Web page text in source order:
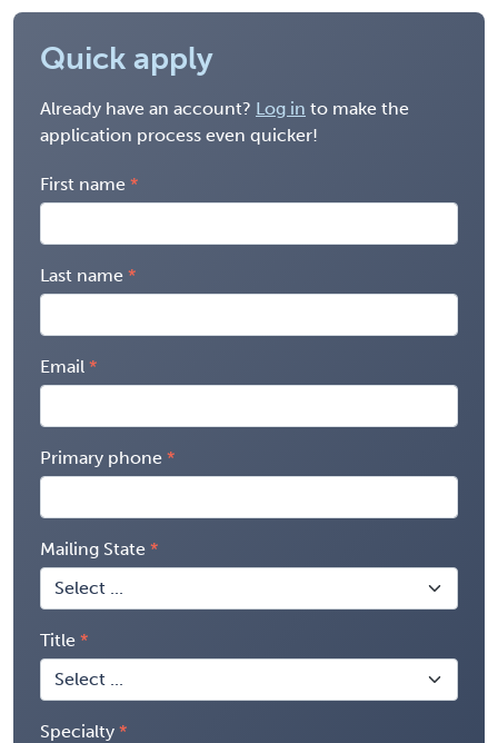
Quick apply
Already have an account? Log in to make the
application process even quicker!
First name
Last name
Email
Primary phone
Mailing State
Title
Specialty